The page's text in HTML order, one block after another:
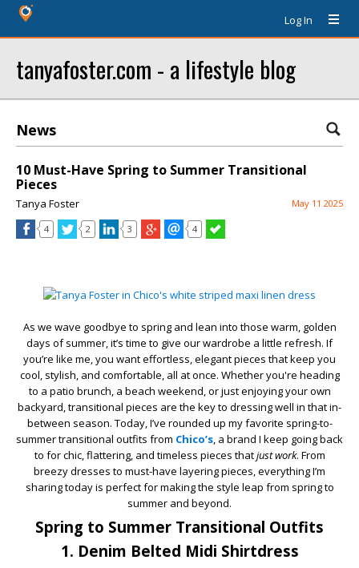
Log In
tanyafoster.com - a lifestyle blog
News
10 Must-Have Spring to Summer Transitional
Pieces
Tanya Foster May 11 2025
4 2 3 4
As we wave goodbye to spring and lean into those warm, golden
days of summer, it’s time to give our wardrobe a little refresh. If
you’re like me, you want effortless, elegant pieces that keep you
cool, stylish, and comfortable, all at once. Whether you're heading
to a patio brunch, a beach weekend, or just enjoying your own
backyard, transitional pieces are the key to dressing well in that in-
between season. Today, I’ve rounded up my favorite spring-to-
summer transitional outfits from Chico’s, a brand I keep going back
to for chic, flattering, and timeless pieces thatjust work. From
breezy dresses to must-have layering pieces, everything I’m
sharing today is perfect for making the style leap from spring to
summer and beyond.
Spring to Summer Transitional Outfits
1. Denim Belted Midi Shirtdress